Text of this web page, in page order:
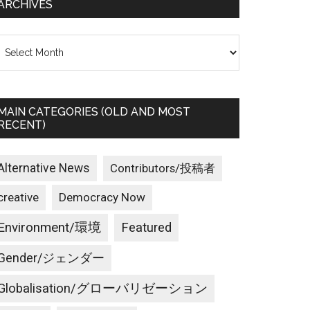
CATEGORIES (OLD AND MOST
News Contributors/投稿者
Democracy Now
環境 Featured
ジェンダー
グローバリゼーション